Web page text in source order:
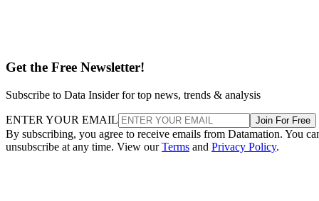
Get the Free Newsletter!
Subscribe to Data Insider for top news, trends & analysis
ENTER YOUR EMAIL Join For Free
By subscribing, you agree to receive emails from Datamation. You
unsubscribe at any time. View ourTerms and Privacy Policy.